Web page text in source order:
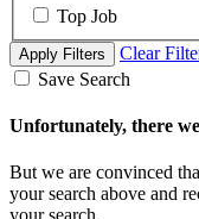
Top Job
Apply Filters
Clear
Save Search
Unfortunately, there
But we are convinced
your search above and
your search